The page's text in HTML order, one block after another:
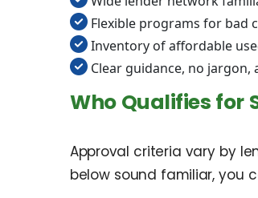
Flexible programs for bad
Inventory of affordable
Clear guidance, no
Who Qualifies for
Approval criteria vary by
below sound familiar, you